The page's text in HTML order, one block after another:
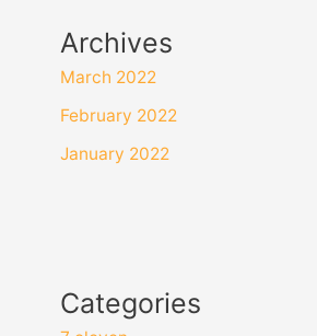
Archives
March 2022
February 2022
January 2022
Categories